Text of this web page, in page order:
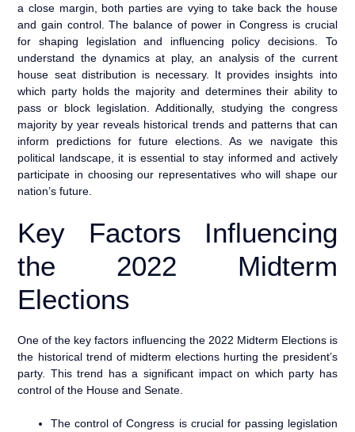
a close margin, both parties are vying to take back the house
and gain control. The balance of power in Congress is crucial
for shaping legislation and influencing policy decisions. To
understand the dynamics at play, an analysis of the current
house seat distribution is necessary. It provides insights into
which party holds the majority and determines their ability to
pass or block legislation. Additionally, studying the congress
majority by year reveals historical trends and patterns that can
inform predictions for future elections. As we navigate this
political landscape, it is essential to stay informed and actively
participate in choosing our representatives who will shape our
nation’s future.
Key Factors Influencing
the 2022 Midterm
Elections
One of the key factors influencing the 2022 Midterm Elections is
the historical trend of midterm elections hurting the president’s
party. This trend has a significant impact on which party has
control of the House and Senate.
The control of Congress is crucial for passing legislation